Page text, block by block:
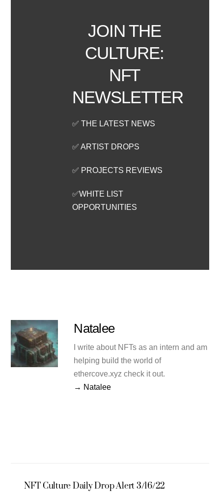
JOIN THE
CULTURE:
NFT
NEWSLETTER
✅ THE LATEST NEWS
✅ ARTIST DROPS
✅ PROJECTS REVIEWS
✅WHITE LIST
OPPORTUNITIES
Natalee
I write about NFTs as an intern and am
helping build the world of
ethercove.xyz check it out.
→ Natalee
NFT Culture Daily Drop Alert 3/16/22